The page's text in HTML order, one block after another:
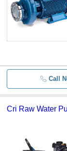
Call
Cri Raw Water